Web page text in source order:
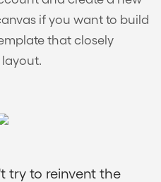
if you want to build
that closely
try to reinvent the